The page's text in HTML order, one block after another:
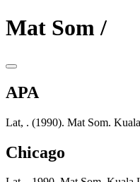
Mat Som /
APA
Lat, . (1990). Mat Som.
Chicago